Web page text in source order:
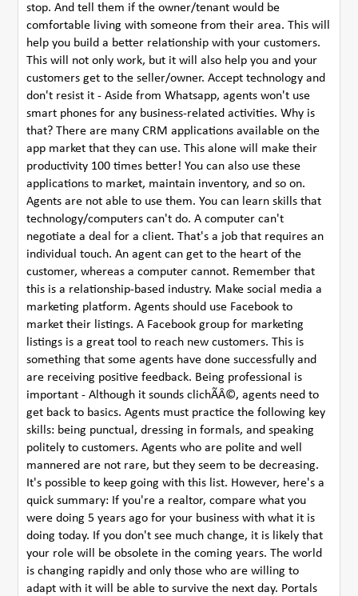
stop. And tell them if the owner/tenant would be
comfortable living with someone from their area. This will
help you build a better relationship with your customers.
This will not only work, but it will also help you and your
customers get to the seller/owner. Accept technology and
don't resist it - Aside from Whatsapp, agents won't use
smart phones for any business-related activities. Why is
that? There are many CRM applications available on the
app market that they can use. This alone will make their
productivity 100 times better! You can also use these
applications to market, maintain inventory, and so on.
Agents are not able to use them. You can learn skills that
technology/computers can't do. A computer can't
negotiate a deal for a client. That's a job that requires an
individual touch. An agent can get to the heart of the
customer, whereas a computer cannot. Remember that
this is a relationship-based industry. Make social media a
marketing platform. Agents should use Facebook to
market their listings. A Facebook group for marketing
listings is a great tool to reach new customers. This is
something that some agents have done successfully and
are receiving positive feedback. Being professional is
important - Although it sounds clichÃÂ©, agents need to
get back to basics. Agents must practice the following key
skills: being punctual, dressing in formals, and speaking
politely to customers. Agents who are polite and well
mannered are not rare, but they seem to be decreasing.
It's possible to keep going with this list. However, here's a
quick summary: If you're a realtor, compare what you
were doing 5 years ago for your business with what it is
doing today. If you don't see much change, it is likely that
your role will be obsolete in the coming years. The world
is changing rapidly and only those who are willing to
adapt with it will be able to survive the next day. Portals